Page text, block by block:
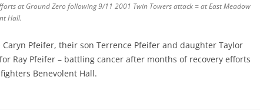
at Ground Zero following 9/11 2001 Twin Towers attack = at East Meadow
Hall.
Pfeifer, their son Terrence Pfeifer and daughter Taylor
Ray Pfeifer – battling cancer after months of recovery efforts
Benevolent Hall.